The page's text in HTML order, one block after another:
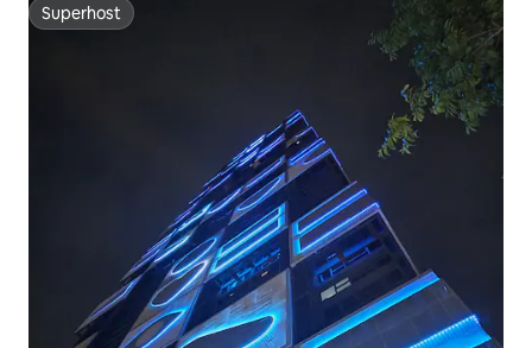
Superhost
Superhost